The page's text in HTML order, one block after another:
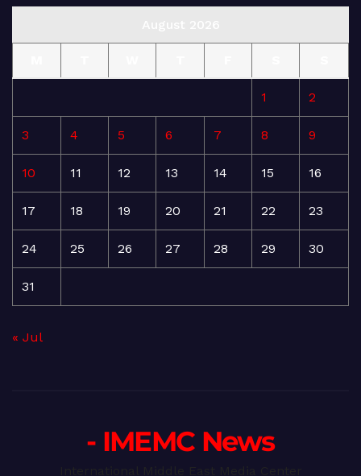
1 2
3 4 5 6 7 8 9
10 11 12 13 14 15 16
17 18 19 20 21 22 23
24 25 26 27 28 29 30
31
« Jul
- IMEMC News